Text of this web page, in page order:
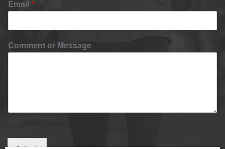
Email *
Comment or Message